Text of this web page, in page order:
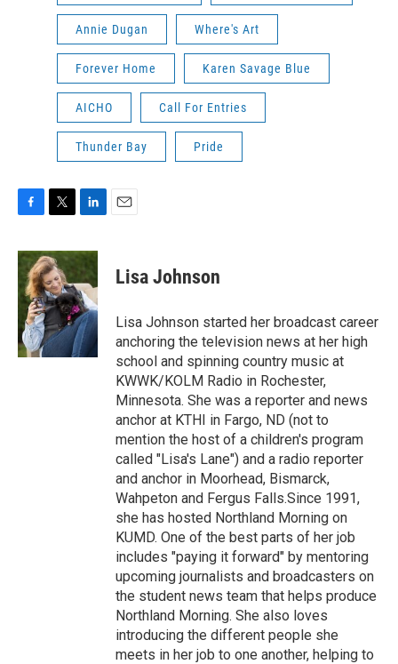
Annie Dugan Where's Art
Forever Home Karen Savage Blue
AICHO Call For Entries
Thunder Bay Pride
c
e
b
o
o
k
i
t
t
e
r
n
k
e
d
I
n
Lisa Johnson
Lisa Johnson started her broadcast career
anchoring the television news at her high
school and spinning country music at
KWWK/KOLM Radio in Rochester,
Minnesota. She was a reporter and news
anchor at KTHI in Fargo, ND (not to
mention the host of a children's program
called "Lisa's Lane") and a radio reporter
and anchor in Moorhead, Bismarck,
Wahpeton and Fergus Falls.Since 1991,
she has hosted Northland Morning on
KUMD. One of the best parts of her job
includes "paying it forward" by mentoring
upcoming journalists and broadcasters on
the student news team that helps produce
Northland Morning. She also loves
introducing the different people she
meets in her job to one another, helping to